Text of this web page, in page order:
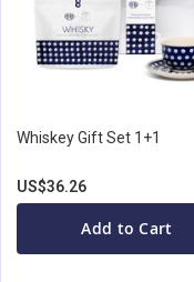
Whiskey Gift Set 1+1
US$36.26
Add to Cart